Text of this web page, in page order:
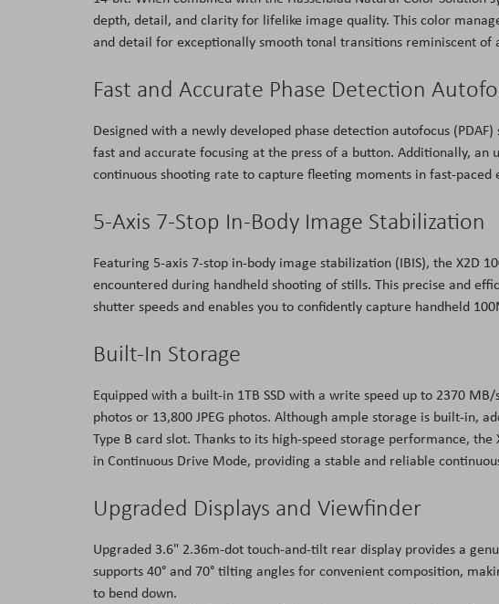
depth, detail, and clarity for lifelike image quality. This color
and detail for exceptionally smooth tonal transitions reminiscent of
Fast and Accurate Phase Detection
Designed with a newly developed phase detection autofocus
fast and accurate focusing at the press of a button. Additionally,
continuous shooting rate to capture fleeting moments in fast-paced
5-Axis 7-Stop In-Body Image Stabilization
Featuring 5-axis 7-stop in-body image stabilization (IBIS), the X2D
encountered during handheld shooting of stills. This precise and
shutter speeds and enables you to confidently capture handheld
Built-In Storage
Equipped with a built-in 1TB SSD with a write speed up to 2370
photos or 13,800 JPEG photos. Although ample storage is built-in,
Type B card slot. Thanks to its high-speed storage performance,
in Continuous Drive Mode, providing a stable and reliable
Upgraded Displays and Viewfinder
Upgraded 3.6" 2.36m-dot touch-and-tilt rear display provides a
supports 40° and 70° tilting angles for convenient composition,
to bend down.